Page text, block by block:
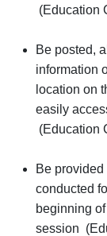
(Education
Be posted,
information
location on
easily
(Education
Be
conducted
beginning
session